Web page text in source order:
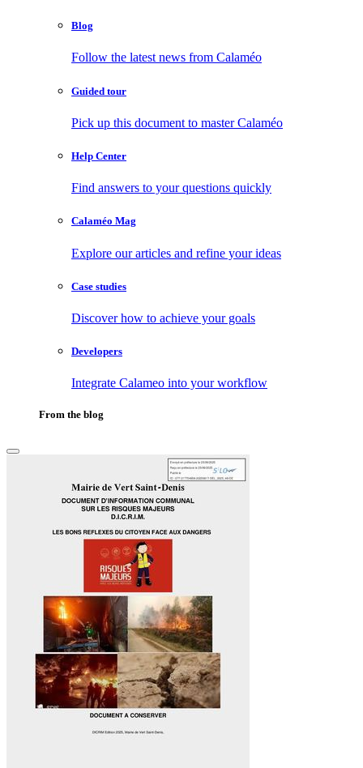
Blog
Follow the latest news from Calaméo
Guided tour
Pick up this document to master Calaméo
Help Center
Find answers to your questions quickly
Calaméo Mag
Explore our articles and refine your ideas
Case studies
Discover how to achieve your goals
Developers
Integrate Calameo into your workflow
From the blog